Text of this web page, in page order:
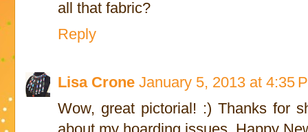
all that fabric?
Reply
Lisa Crone January 5, 2013 at 4:35
Wow, great pictorial! :) Thanks for